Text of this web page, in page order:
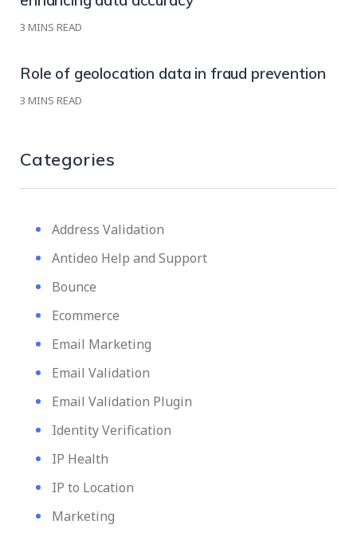
3 MINS READ
Role of geolocation data in fraud prevention
3 MINS READ
Categories
Address Validation
Antideo Help and Support
Bounce
Ecommerce
Email Marketing
Email Validation
Email Validation Plugin
Identity Verification
IP Health
IP to Location
Marketing